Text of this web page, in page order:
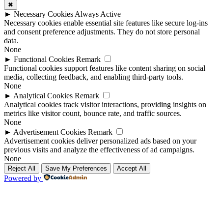
✖
► Necessary Cookies Always Active
Necessary cookies enable essential site features like secure log-ins
and consent preference adjustments. They do not store personal
data.
None
► Functional Cookies Remark
Functional cookies support features like content sharing on social
media, collecting feedback, and enabling third-party tools.
None
► Analytical Cookies Remark
Analytical cookies track visitor interactions, providing insights on
metrics like visitor count, bounce rate, and traffic sources.
None
► Advertisement Cookies Remark
Advertisement cookies deliver personalized ads based on your
previous visits and analyze the effectiveness of ad campaigns.
None
Reject All Save My Preferences Accept All
Powered by